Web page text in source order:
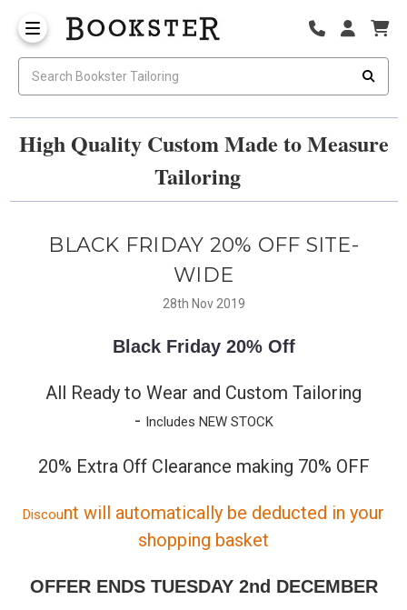
High Quality Custom Made to Measure
Tailoring
BLACK FRIDAY 20% OFF SITE-
WIDE
28th Nov 2019
Black Friday 20% Off
All Ready to Wear and Custom Tailoring
- Includes NEW STOCK
20% Extra Off Clearance making 70% OFF
Discount will automatically be deducted in your
shopping basket
OFFER ENDS TUESDAY 2nd DECEMBER